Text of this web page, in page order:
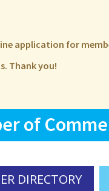
application for
Thank you!
of
DIRECTORY